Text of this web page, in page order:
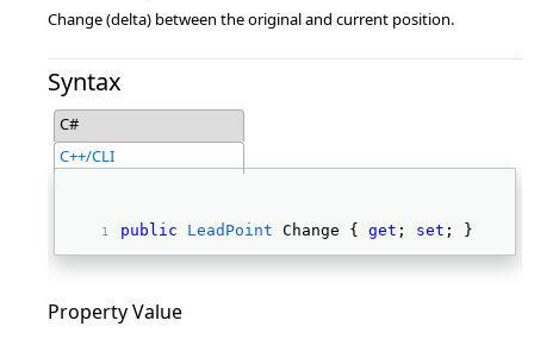
Change (delta) between the original and current position.
Syntax
C#
C++/CLI
public LeadPoint Change { get ; set ; }
Property Value